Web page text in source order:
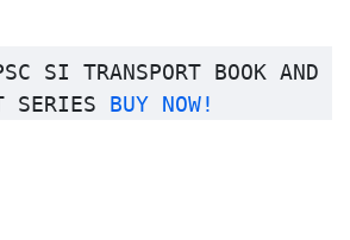
SI TRANSPORT BOOK AND
SERIES BUY NOW!